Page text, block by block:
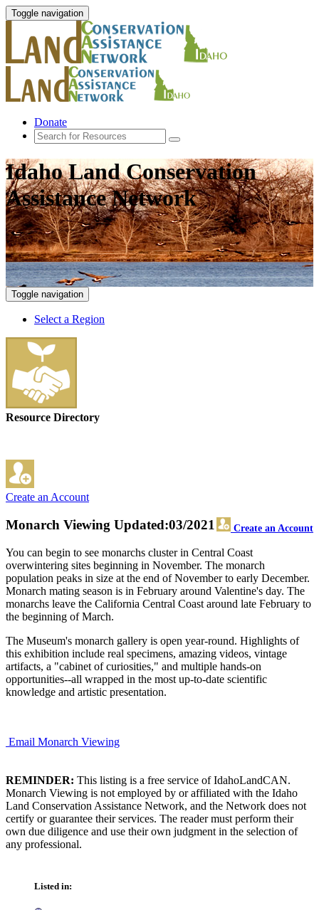
Toggle navigation
Donate
Idaho Land Conservation
Assistance Network
Toggle navigation
Select a Region
Resource Directory
Create an Account
Monarch Viewing Create an Account
Updated:03/2021
You can begin to see monarchs cluster in Central Coast
overwintering sites beginning in November. The monarch
population peaks in size at the end of November to early December.
Monarch mating season is in February around Valentine's day. The
monarchs leave the California Central Coast around late February to
the beginning of March.
The Museum's monarch gallery is open year-round. Highlights of
this exhibition include real specimens, amazing videos, vintage
artifacts, a "cabinet of curiosities," and multiple hands-on
opportunities--all wrapped in the most up-to-date scientific
knowledge and artistic presentation.
Email Monarch Viewing
REMINDER: This listing is a free service of IdahoLandCAN.
Monarch Viewing is not employed by or affiliated with the Idaho
Land Conservation Assistance Network, and the Network does not
certify or guarantee their services. The reader must perform their
own due diligence and use their own judgment in the selection of
any professional.
Listed in: